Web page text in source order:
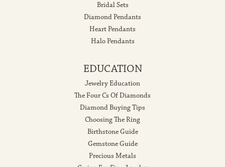
Bridal Sets
Diamond Pendants
Heart Pendants
Halo Pendants
EDUCATION
Jewelry Education
The Four Cs Of Diamonds
Diamond Buying Tips
Choosing The Ring
Birthstone Guide
Gemstone Guide
Precious Metals